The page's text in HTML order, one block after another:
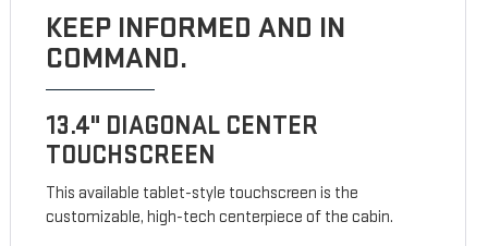
KEEP INFORMED AND IN
COMMAND.
13.4" DIAGONAL CENTER
TOUCHSCREEN
This available tablet-style touchscreen is the
customizable, high-tech centerpiece of the cabin.